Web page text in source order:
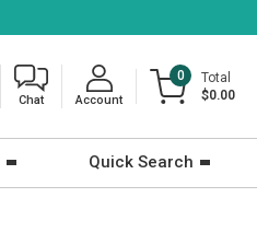
Chat Account
0
Total
$0.00
Quick Search